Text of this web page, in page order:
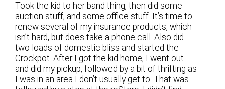
Took the kid to her band thing, then did some
auction stuff, and some office stuff. It’s time to
renew several of my insurance products, which
isn’t hard, but does take a phone call. Also did
two loads of domestic bliss and started the
Crockpot. After I got the kid home, I went out
and did my pickup, followed by a bit of thrifting as
I was in an area I don’t usually get to. That was